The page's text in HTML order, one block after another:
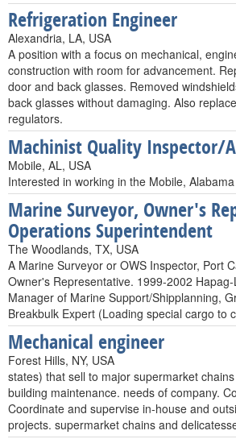
Refrigeration Engineer
Alexandria, LA, USA
A position with a focus on mechanical,
construction with room for advancement.
door and back glasses. Removed
back glasses without damaging. Also
regulators.
Machinist Quality Inspector/
Mobile, AL, USA
Interested in working in the Mobile,
Marine Surveyor, Owner's
Operations Superintendent
The Woodlands, TX, USA
A Marine Surveyor or OWS Inspector, Port
Owner's Representative. 1999-2002
Manager of Marine Support/Shipplanning,
Breakbulk Expert (Loading special cargo to
Mechanical engineer
Forest Hills, NY, USA
states) that sell to major supermarket
building maintenance. needs of company.
Coordinate and supervise in-house and
projects. supermarket chains and